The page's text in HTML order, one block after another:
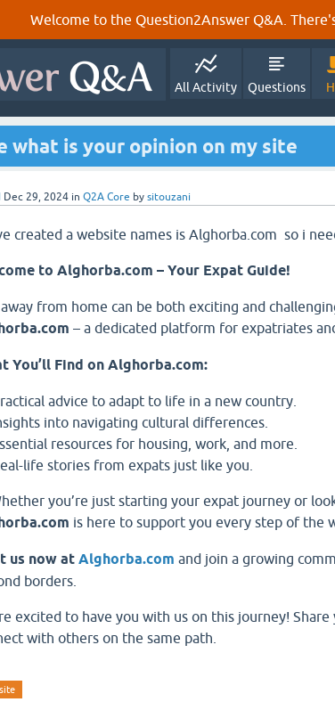
Welcome to the Question2Answer Q&A.
All Activity Questions
what is your opinion on my site
Dec 29, 2024 in Q2A Core by sitouzani
created a website names is Alghorba.com so i
to Alghorba.com – Your Expat Guide!
from home can be both exciting and
– a dedicated platform for expatriates
You’ll Find on Alghorba.com:
advice to adapt to life in a new country.
into navigating cultural differences.
resources for housing, work, and more.
life stories from expats just like you.
you’re just starting your expat journey or
is here to support you every step of the
us now at Alghorba.com and join a growing
borders.
excited to have you with us on this journey!
with others on the same path.